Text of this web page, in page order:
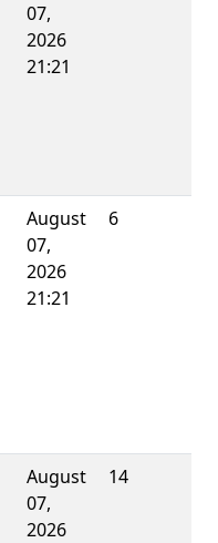
07,
2026
21:21
August
07,
2026
21:21
6
August
07,
2026
14